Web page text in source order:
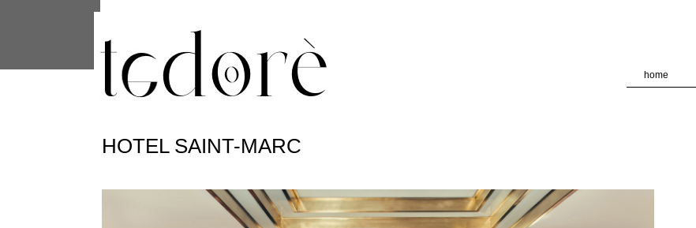
home
HOTEL SAINT-MARC
are shared with Google along with performance and security metrics to ensure quality of service,
statistics, and to detect and address abuse.